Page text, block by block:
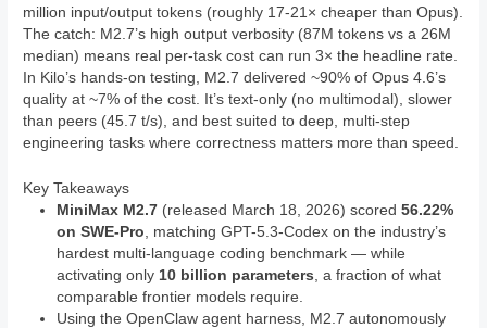
million input/output tokens (roughly 17-21× cheaper than Opus).
The catch: M2.7’s high output verbosity (87M tokens vs a 26M
median) means real per-task cost can run 3× the headline rate.
In Kilo’s hands-on testing, M2.7 delivered ~90% of Opus 4.6’s
quality at ~7% of the cost. It’s text-only (no multimodal), slower
than peers (45.7 t/s), and best suited to deep, multi-step
engineering tasks where correctness matters more than speed.
Key Takeaways
MiniMax M2.7(released March 18, 2026) scored 56.22%
on SWE-Pro , matching GPT-5.3-Codex on the industry’s
hardest multi-language coding benchmark — while
activating only 10 billion parameters , a fraction of what
comparable frontier models require.
Using the OpenClaw agent harness, M2.7 autonomously